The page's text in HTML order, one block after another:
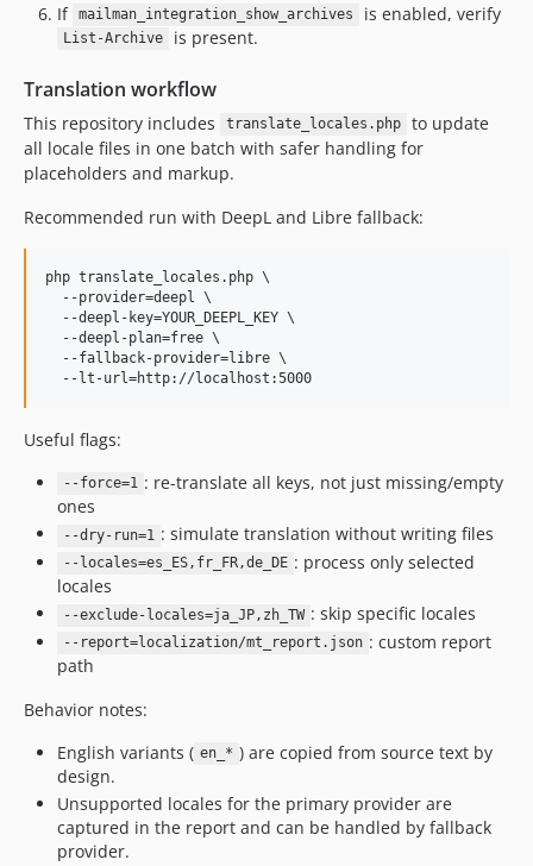
If mailman_integration_show_archives is enabled, verify
List-Archive is present.
Translation workflow
This repository includes translate_locales.php
to update
all locale files in one batch with safer handling for
placeholders and markup.
Recommended run with DeepL and Libre fallback:
php translate_locales.php \
  --provider=deepl \
  --deepl-key=YOUR_DEEPL_KEY \
  --deepl-plan=free \
  --fallback-provider=libre \
  --lt-url=http://localhost:5000
Useful flags:
--force=1 : re-translate all keys, not just missing/empty
ones
--dry-run=1 : simulate translation without writing files
--locales=es_ES,fr_FR,de_DE : process only selected
locales
--exclude-locales=ja_JP,zh_TW : skip specific locales
--report=localization/mt_report.json : custom report
path
Behavior notes:
English variants ( en_* ) are copied from source text by
design.
Unsupported locales for the primary provider are
captured in the report and can be handled by fallback
provider.